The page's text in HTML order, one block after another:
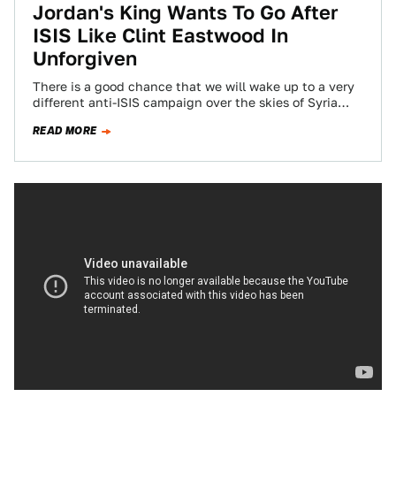
Jordan's King Wants To Go After
ISIS Like Clint Eastwood In
Unforgiven
There is a good chance that we will wake up to a very
different anti-ISIS campaign over the skies of Syria
READ MORE